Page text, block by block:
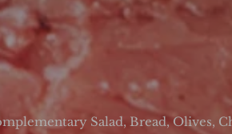
Salad, Bread, Olives,